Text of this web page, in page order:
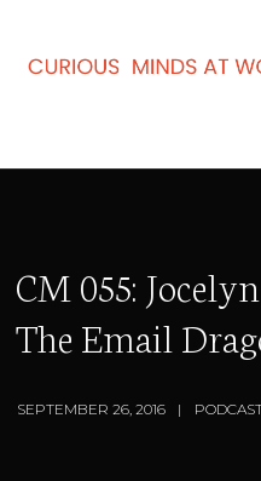
CM 055:
The Email
SEPTEMBER 26, 2016